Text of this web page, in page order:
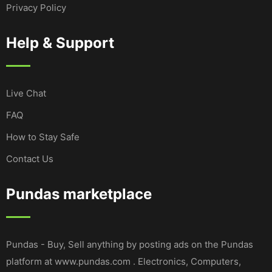
Privacy Policy
Help & Support
Live Chat
FAQ
How to Stay Safe
Contact Us
Pundas marketplace
Pundas - Buy, Sell anything by posting ads on the Pundas
platform at www.pundas.com . Electronics, Computers,